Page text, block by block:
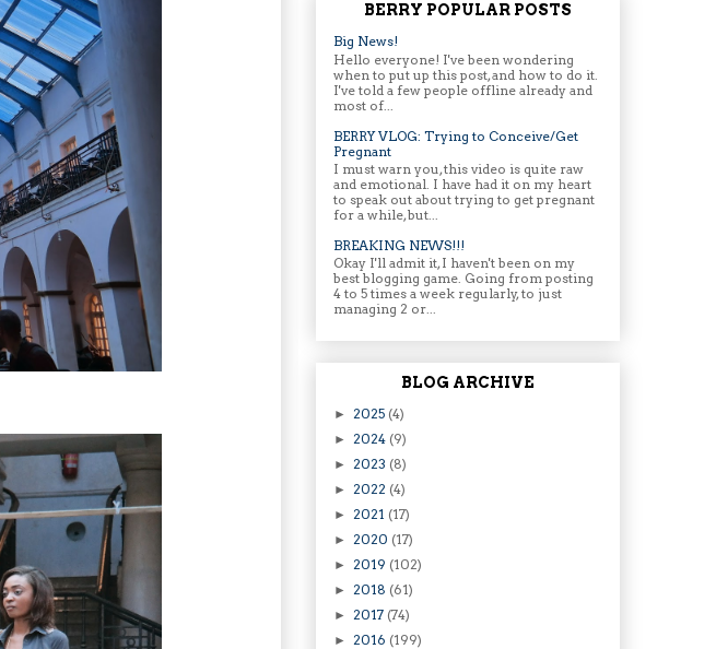
BERRY POPULAR POSTS
Big News!
Hello everyone! I've been wondering
when to put up this post, and how to do it.
I've told a few people offline already and
most of...
BERRY VLOG: Trying to Conceive/Get
Pregnant
I must warn you, this video is quite raw
and emotional. I have had it on my heart
to speak out about trying to get pregnant
for a while, but...
BREAKING NEWS!!!
Okay I'll admit it, I haven't been on my
best blogging game. Going from posting
4 to 5 times a week regularly, to just
managing 2 or...
BLOG ARCHIVE
► 2025 (4)
► 2024 (9)
► 2023 (8)
► 2022 (4)
► 2021 (17)
► 2020 (17)
► 2019 (102)
► 2018 (61)
► 2017 (74)
► 2016 (199)